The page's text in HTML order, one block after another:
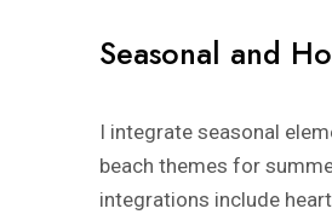
Seasonal and
I integrate seasonal
beach themes for
integrations include